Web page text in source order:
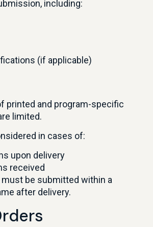
including:
(if applicable)
printed and program-specific
limited.
in cases of:
upon delivery
received
be submitted within a
after delivery.